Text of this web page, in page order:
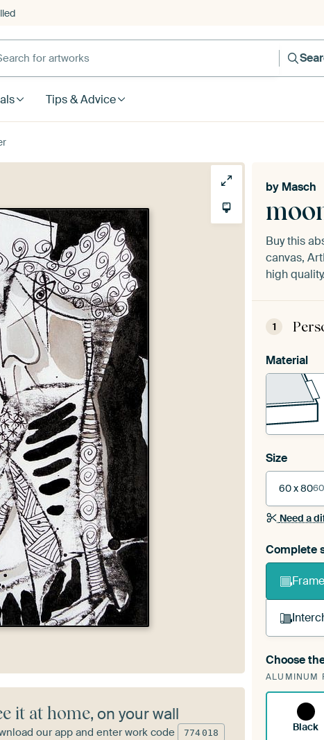
Tips & Advice
by Masch
Buy this
canvas,
high quality.
1
Material
Size
60 x 80
Need a
Complete
A
Choose
ALUMINUM
Black
it at home, on your wall
our app and enter work code 774018